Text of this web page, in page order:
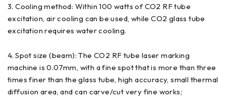
3. Cooling method: Within 100 watts of CO2 RF tube
excitation, air cooling can be used, while CO2 glass tube
excitation requires water cooling.
4. Spot size (beam): The CO2 RF tube laser marking
machine is 0.07mm, with a fine spot that is more than three
times finer than the glass tube, high accuracy, small thermal
diffusion area, and can carve/cut very fine works;